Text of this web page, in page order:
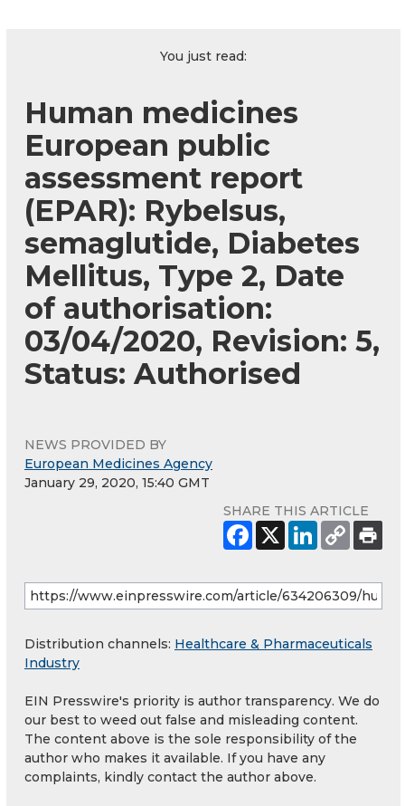
You just read:
Human medicines
European public
assessment report
(EPAR): Rybelsus,
semaglutide, Diabetes
Mellitus, Type 2, Date
of authorisation:
03/04/2020, Revision: 5,
Status: Authorised
NEWS PROVIDED BY
European Medicines Agency
January 29, 2020, 15:40 GMT
SHARE THIS ARTICLE
Distribution channels: Healthcare & Pharmaceuticals
Industry
EIN Presswire's priority is author transparency. We do
our best to weed out false and misleading content.
The content above is the sole responsibility of the
author who makes it available. If you have any
complaints, kindly contact the author above.